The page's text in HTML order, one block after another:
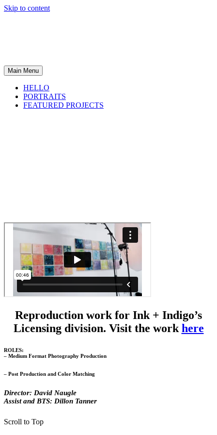
Skip to content
Main Menu
HELLO
PORTRAITS
FEATURED PROJECTS
Reproduction work for Ink + Indigo’s
Licensing division. Visit the work here
ROLES:
– Medium Format Photography Production
– Post Production and Color Matching
Director: David Naugle
Assist and BTS: Dillon Tanner
Scroll to Top